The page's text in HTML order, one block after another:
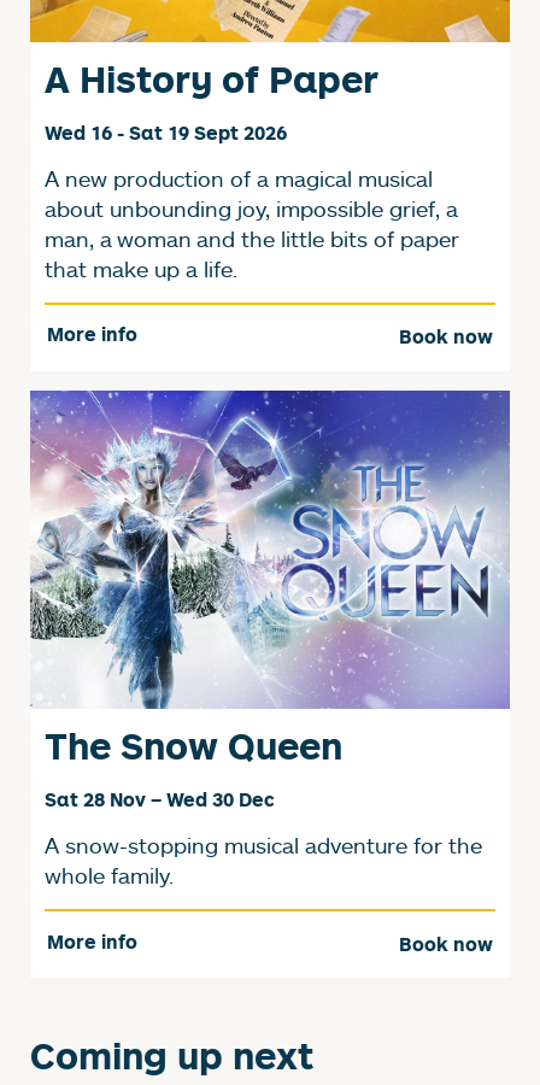
A History of Paper
Wed 16 - Sat 19 Sept 2026
A new production of a magical musical
about unbounding joy, impossible grief, a
man, a woman and the little bits of paper
that make up a life.
More info Book now
The Snow Queen
Sat 28 Nov – Wed 30 Dec
A snow-stopping musical adventure for the
whole family.
More info Book now
Coming up next